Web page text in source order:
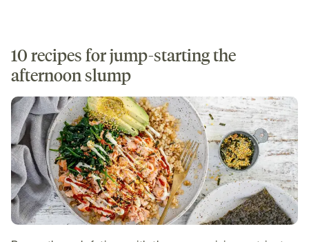
10 recipes for jump-starting the
afternoon slump